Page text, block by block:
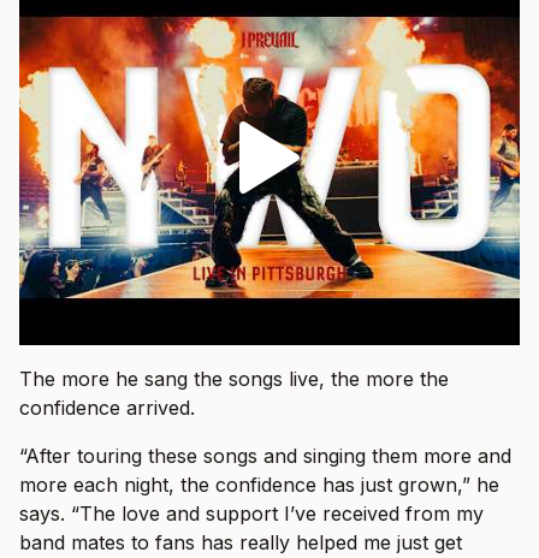
The more he sang the songs live, the more the
confidence arrived.
“After touring these songs and singing them more and
more each night, the confidence has just grown,” he
says. “The love and support I’ve received from my
band mates to fans has really helped me just get